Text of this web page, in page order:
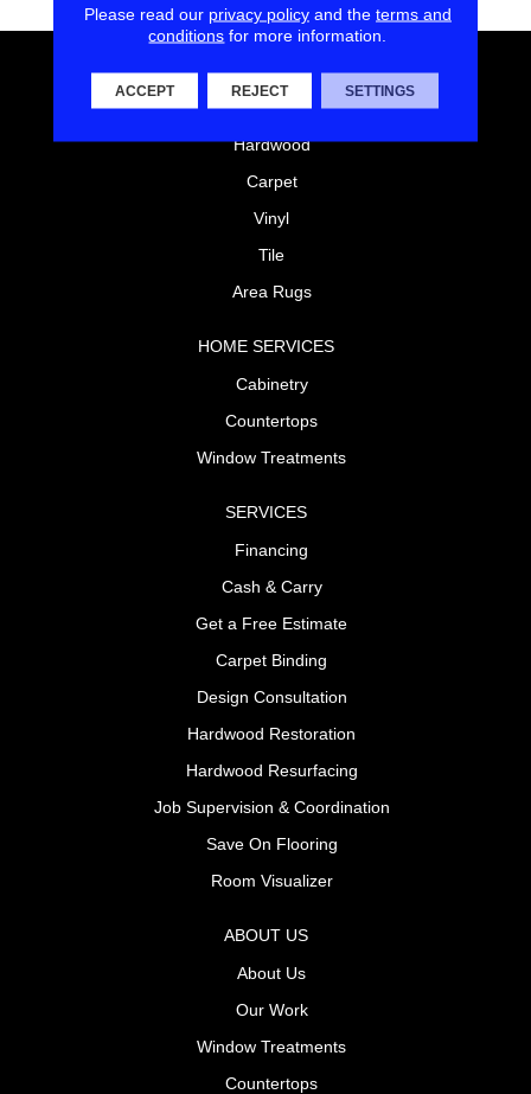
FLOORING
Laminate
Hardwood
Carpet
Vinyl
Tile
Area Rugs
HOME SERVICES
Cabinetry
Countertops
Window Treatments
SERVICES
Financing
Cash & Carry
Get a Free Estimate
Carpet Binding
Design Consultation
Hardwood Restoration
Hardwood Resurfacing
Job Supervision & Coordination
Save On Flooring
Room Visualizer
ABOUT US
About Us
Our Work
Window Treatments
Countertops
Please read our privacy policyand the terms and
conditions for more information.
ACCEPT REJECT SETTINGS